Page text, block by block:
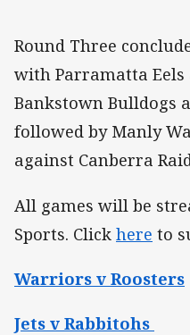
Round Three
with Parramatta
Bankstown Bulldogs
followed by Manly
against Canberra
All games will be
Sports. Click here to
Warriors v Roosters
Jets v Rabbitohs